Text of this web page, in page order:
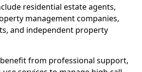
residential estate agents,
management companies,
and independent property
from professional support,